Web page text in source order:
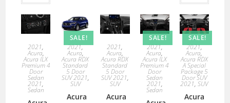
2021,
Acura,
Acura ILX
Premium 4
Door
Sedan
2021,
Sedan
SALE!
2021,
Acura,
Acura RDX
Standard
5 Door
SUV 2021,
SUV
Acura
2021,
Acura,
Acura RDX
Standard
5 Door
SUV 2021,
SUV
Acura
SALE!
2021,
Acura,
Acura ILX
Premium 4
Door
Sedan
2021,
Sedan
SALE!
2021,
Acura,
Acura RDX
A Special
Package 5
Door SUV
2021,SUV
Acura